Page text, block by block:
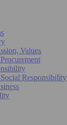
Values
Responsibility